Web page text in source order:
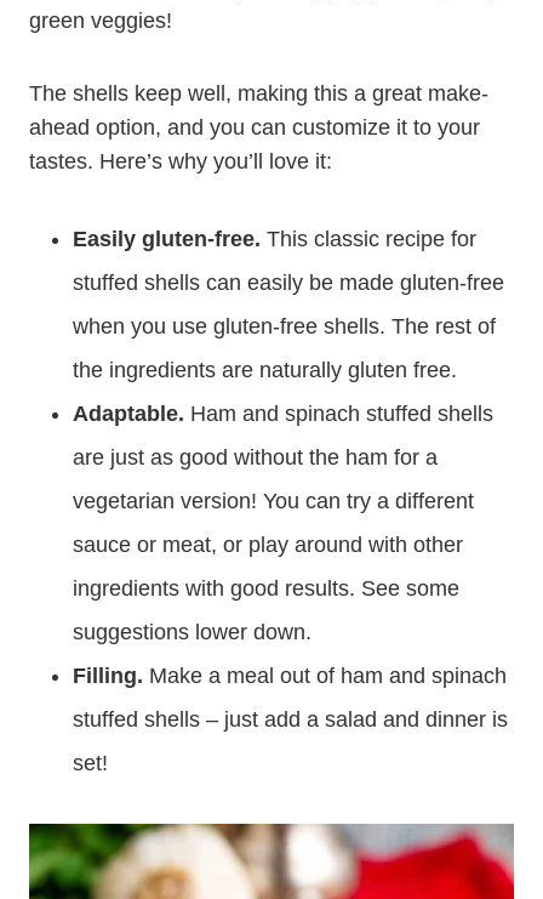
green veggies!
The shells keep well, making this a great make-
ahead option, and you can customize it to your
tastes. Here’s why you’ll love it:
Easily gluten-free. This classic recipe for
stuffed shells can easily be made gluten-free
when you use gluten-free shells. The rest of
the ingredients are naturally gluten free.
Adaptable. Ham and spinach stuffed shells
are just as good without the ham for a
vegetarian version! You can try a different
sauce or meat, or play around with other
ingredients with good results. See some
suggestions lower down.
Filling. Make a meal out of ham and spinach
stuffed shells – just add a salad and dinner is
set!